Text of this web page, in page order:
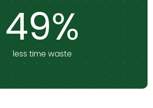
49%
less time waste